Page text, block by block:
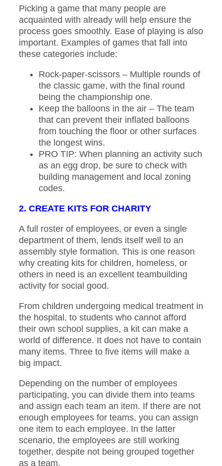
Picking a game that many people are
acquainted with already will help ensure the
process goes smoothly. Ease of playing is also
important. Examples of games that fall into
these categories include:
Rock-paper-scissors – Multiple rounds of
the classic game, with the final round
being the championship one.
Keep the balloons in the air – The team
that can prevent their inflated balloons
from touching the floor or other surfaces
the longest wins.
PRO TIP: When planning an activity such
as an egg drop, be sure to check with
building management and local zoning
codes.
2. CREATE KITS FOR CHARITY
A full roster of employees, or even a single
department of them, lends itself well to an
assembly style formation. This is one reason
why creating kits for children, homeless, or
others in need is an excellent teambuilding
activity for social good.
From children undergoing medical treatment in
the hospital, to students who cannot afford
their own school supplies, a kit can make a
world of difference. It does not have to contain
many items. Three to five items will make a
big impact.
Depending on the number of employees
participating, you can divide them into teams
and assign each team an item. If there are not
enough employees for teams, you can assign
one item to each employee. In the latter
scenario, the employees are still working
together, despite not being grouped together
as a team.